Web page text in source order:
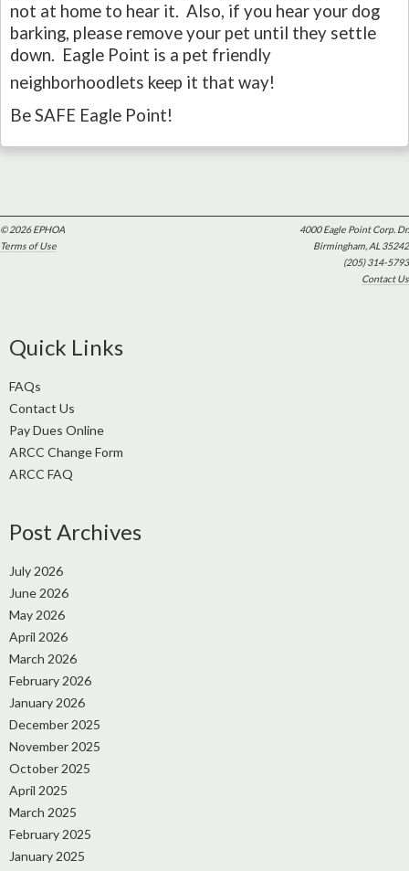
not at home to hear it. Also, if you hear your dog
barking, please remove your pet until they settle
down. Eagle Point is a pet friendly
neighborhoodlets keep it that way!
Be SAFE Eagle Point!
© 2026 EPHOA
Terms of Use
4000 Eagle Point Corp. Dr.
Birmingham, AL 35242
(205) 314-5793
Contact Us
Quick Links
FAQs
Contact Us
Pay Dues Online
ARCC Change Form
ARCC FAQ
Post Archives
July 2026
June 2026
May 2026
April 2026
March 2026
February 2026
January 2026
December 2025
November 2025
October 2025
April 2025
March 2025
February 2025
January 2025